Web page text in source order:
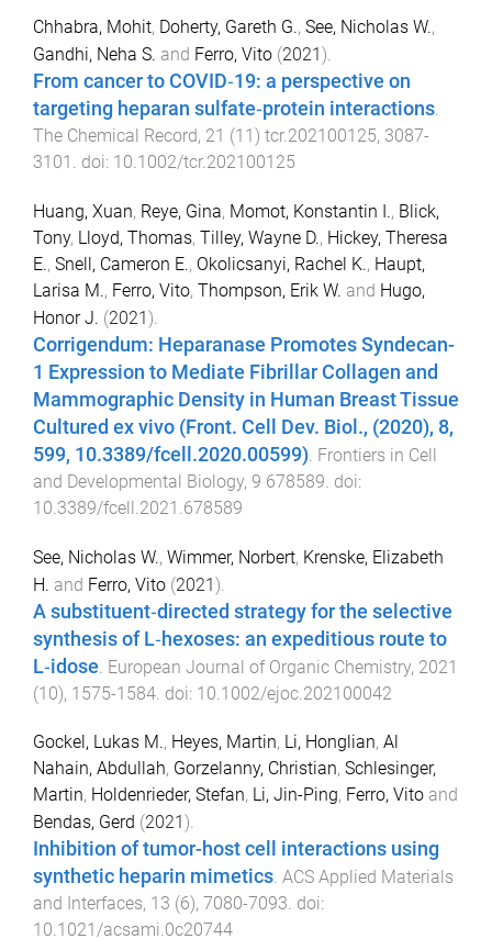
Chhabra, Mohit, Doherty, Gareth G., See, Nicholas W.,
Gandhi, Neha S. and Ferro, Vito (2021).
From cancer to COVID‐19: a perspective on
targeting heparan sulfate‐protein interactions.
The Chemical Record, 21 (11) tcr.202100125, 3087-
3101 . doi: 10.1002/tcr.202100125
Huang, Xuan, Reye, Gina, Momot, Konstantin I., Blick,
Tony, Lloyd, Thomas, Tilley, Wayne D., Hickey, Theresa
E., Snell, Cameron E., Okolicsanyi, Rachel K., Haupt,
Larisa M., Ferro, Vito, Thompson, Erik W. and Hugo,
Honor J. (2021).
Corrigendum: Heparanase Promotes Syndecan-
1 Expression to Mediate Fibrillar Collagen and
Mammographic Density in Human Breast Tissue
Cultured ex vivo (Front. Cell Dev. Biol., (2020), 8,
599, 10.3389/fcell.2020.00599). Frontiers in Cell
and Developmental Biology, 9 678589. doi:
10.3389/fcell.2021.678589
See, Nicholas W., Wimmer, Norbert, Krenske, Elizabeth
H. and Ferro, Vito (2021).
A substituent‐directed strategy for the selective
synthesis of L‐hexoses: an expeditious route to
L‐idose European Journal of Organic Chemistry, 2021
(10), 1575-1584 . doi: 10.1002/ejoc.202100042
Gockel, Lukas M., Heyes, Martin, Li, Honglian, Al
Nahain, Abdullah, Gorzelanny, Christian, Schlesinger,
Martin, Holdenrieder, Stefan, Li, Jin-Ping, Ferro, Vito and
Bendas, Gerd (2021 ).
Inhibition of tumor-host cell interactions using
synthetic heparin mimetics. ACS Applied Materials
and Interfaces, 13 (6), 7080-7093. doi:
10.1021/acsami.0c20744